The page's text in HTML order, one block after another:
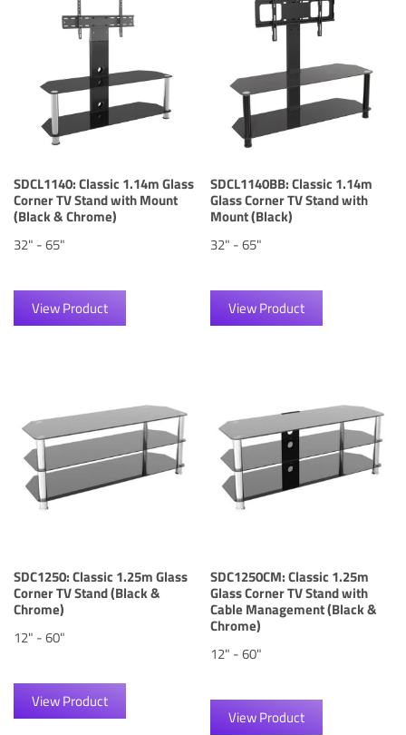
SDCL1140: Classic 1.14m Glass
Corner TV Stand with Mount
(Black & Chrome)
32" - 65"
View Product
SDCL1140BB: Classic 1.14m
Glass Corner TV Stand with
Mount (Black)
32" - 65"
View Product
SDC1250: Classic 1.25m Glass
Corner TV Stand (Black &
Chrome)
12" - 60"
View Product
SDC1250CM: Classic 1.25m
Glass Corner TV Stand with
Cable Management (Black &
Chrome)
12" - 60"
View Product